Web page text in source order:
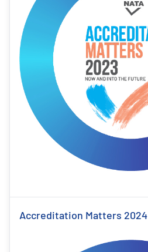
Accreditation Matters 2024